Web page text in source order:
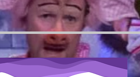
a String Argument at index ${t} is not